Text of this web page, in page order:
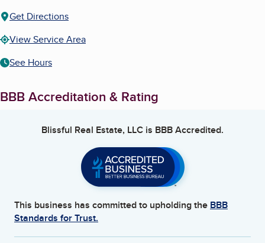
Get Directions
View Service Area
See Hours
BBB Accreditation & Rating
Blissful Real Estate, LLC is BBB Accredited.
This business has committed to upholding the BBB
Standards for Trust.